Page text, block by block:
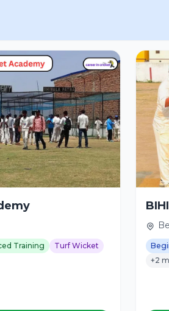
Training
Turf Wicket
+2